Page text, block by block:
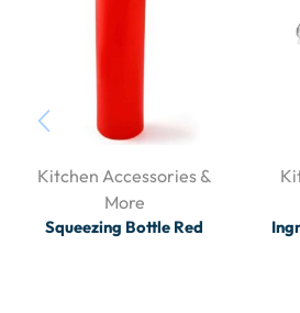
Kitchen Accessories &
More
Squeezing Bottle Red